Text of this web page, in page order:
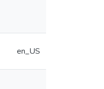
en_US